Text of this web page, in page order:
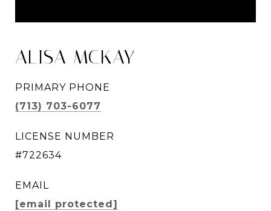
ALISA MCKAY
PRIMARY PHONE
(713) 703-6077
LICENSE NUMBER
#722634
EMAIL
[email protected]